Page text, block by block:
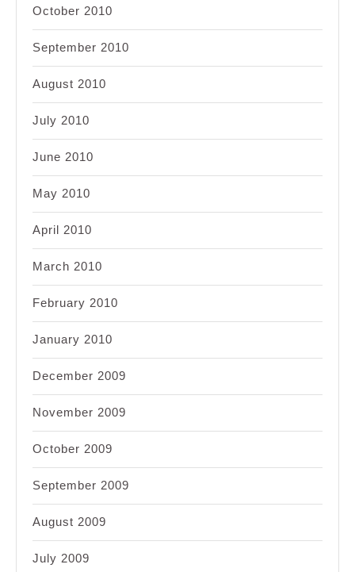
October 2010
September 2010
August 2010
July 2010
June 2010
May 2010
April 2010
March 2010
February 2010
January 2010
December 2009
November 2009
October 2009
September 2009
August 2009
July 2009